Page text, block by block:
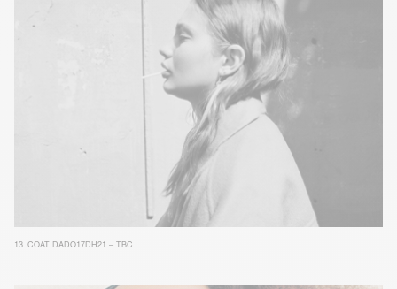
13. COAT DADO17DH21 – TBC